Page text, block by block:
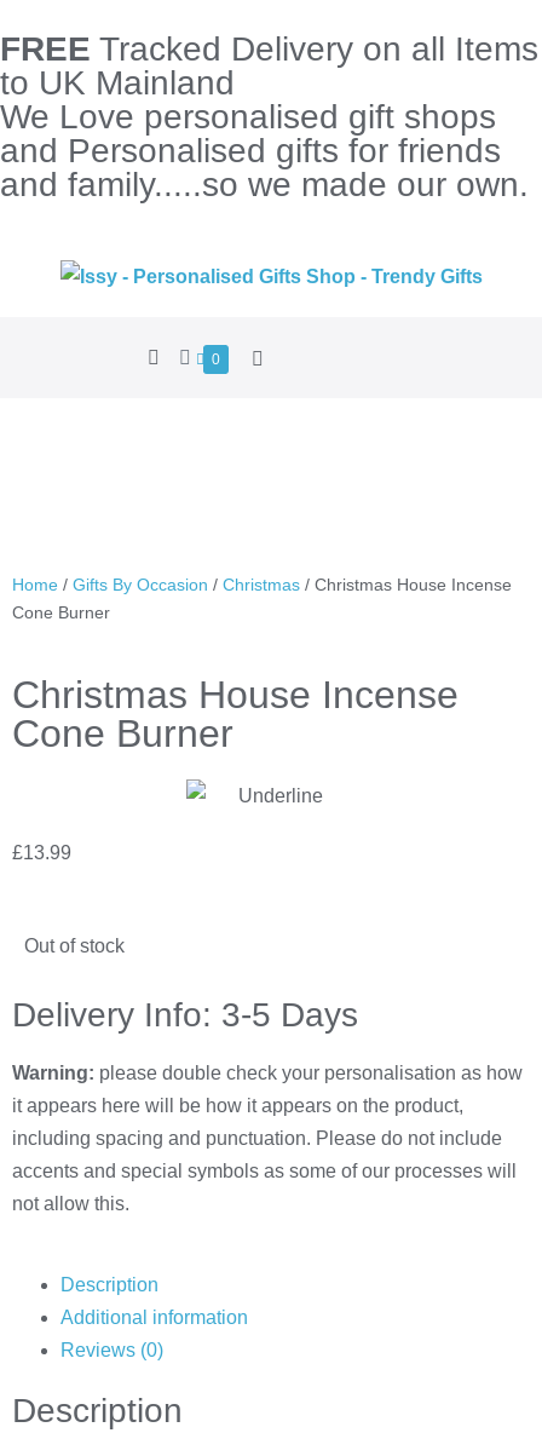
FREE Tracked Delivery on all Items
to UK Mainland
We Love personalised gift shops
and Personalised gifts for friends
and family.....so we made our own.
0
Home / Gifts By Occasion / Christmas / Christmas House Incense
Cone Burner
Christmas House Incense
Cone Burner
£13.99
Out of stock
Delivery Info: 3-5 Days
Warning: please double check your personalisation as how
it appears here will be how it appears on the product,
including spacing and punctuation. Please do not include
accents and special symbols as some of our processes will
not allow this.
Description
Additional information
Reviews (0)
Description